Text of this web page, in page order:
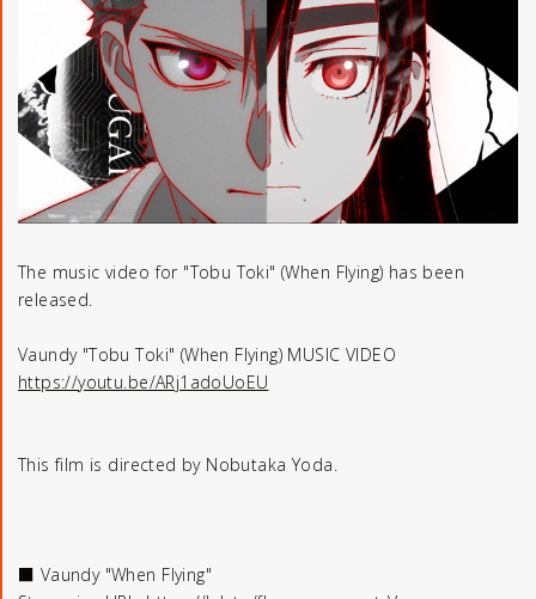
The music video for "Tobu Toki" (When Flying) has been
released.
Vaundy "Tobu Toki" (When Flying) MUSIC VIDEO
https://youtu.be/ARj1adoUoEU
This film is directed by Nobutaka Yoda.
■ Vaundy "When Flying"